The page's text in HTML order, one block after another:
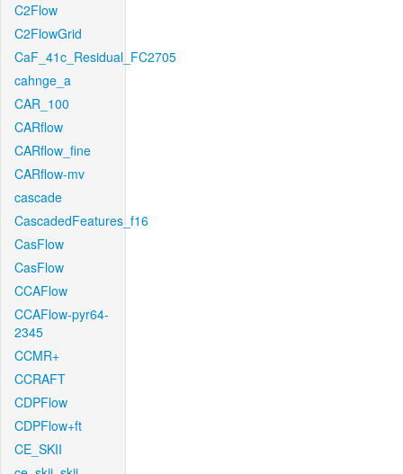
C2Flow
C2FlowGrid
CaF_41c_Residual_FC2705
cahnge_a
CAR_100
CARflow
CARflow_fine
CARflow-mv
cascade
CascadedFeatures_f16
CasFlow
CasFlow
CCAFlow
CCAFlow-pyr64-
2345
CCMR+
CCRAFT
CDPFlow
CDPFlow+ft
CE_SKII